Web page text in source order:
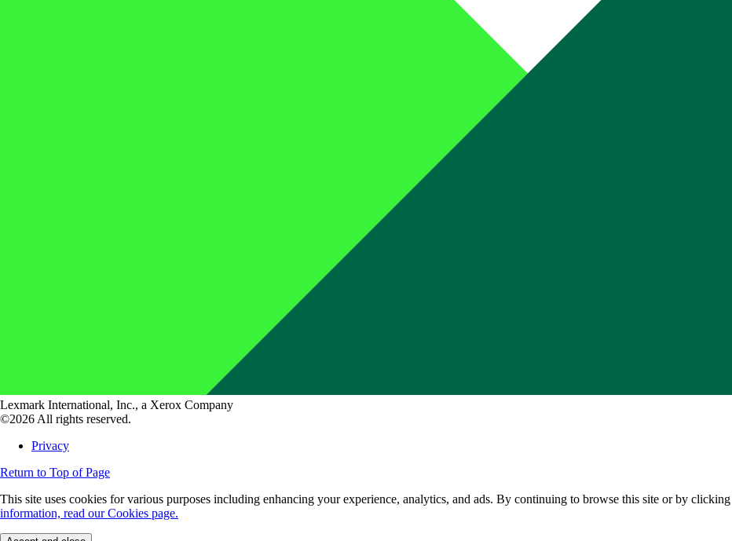
Lexmark International, Inc., a Xerox Company
©2026 All rights reserved.
Privacy
Return to Top of Page
This site uses cookies for various purposes including enhancing your experience, analytics, and ads. By continuing to browse this site or by
information, read our Cookies page.